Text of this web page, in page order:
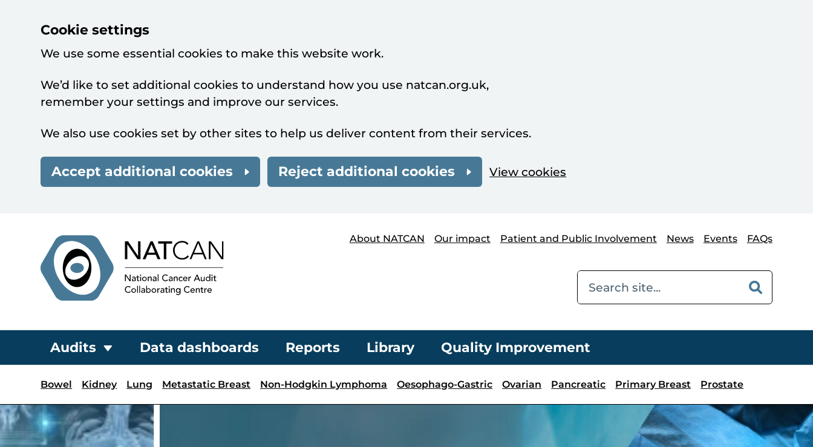
Cookie settings
We use some essential cookies to make this website work.
We’d like to set additional cookies to understand how you use natcan.org.uk,
remember your settings and improve our services.
We also use cookies set by other sites to help us deliver content from their services.
Accept additional cookies Reject additional cookies View cookies
About NATCAN
Our impact Patient and Public Involvement News Events FAQs
Audits Data dashboards Reports Library Quality Improvement
Bowel Kidney Lung Metastatic Breast Non-Hodgkin Lymphoma Oesophago-Gastric Ovarian Pancreatic Primary Breast Prostate